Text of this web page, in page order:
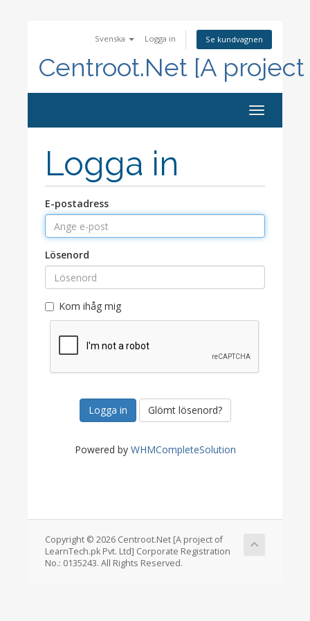
Svenska Logga in Se kundvagnen
Centroot.Net [A
Toggle
navigation
Logga in
E-postadress
Lösenord
Kom ihåg mig
Glömt lösenord?
Powered by WHMCompleteSolution
Copyright © 2026 Centroot.Net [A project of
LearnTech.pk Pvt. Ltd] Corporate Registration
No.: 0135243. All Rights Reserved.